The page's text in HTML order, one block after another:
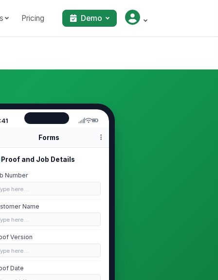
Pricing Demo
Forms
Proof and Job Details
Number
here…
Name
here…
Version
here…
Date